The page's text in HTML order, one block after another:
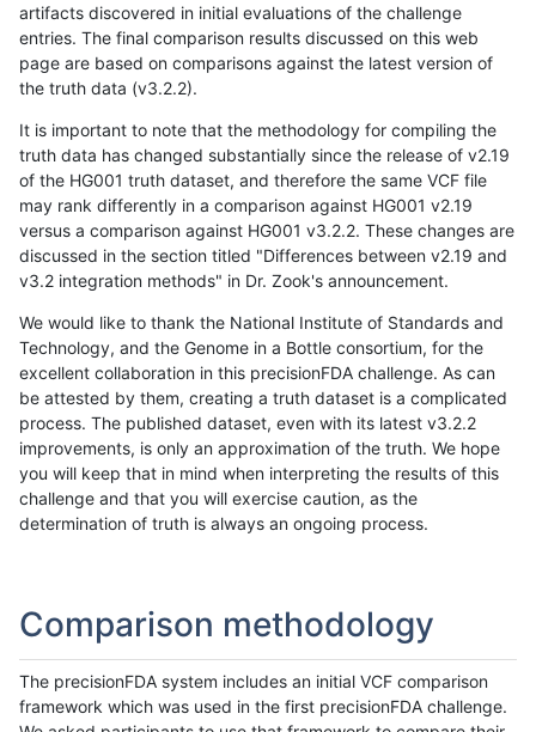
artifacts discovered in initial evaluations of the challenge
entries. The final comparison results discussed on this web
page are based on comparisons against the latest version of
the truth data (v3.2.2).
It is important to note that the methodology for compiling the
truth data has changed substantially since the release of v2.19
of the HG001 truth dataset, and therefore the same VCF file
may rank differently in a comparison against HG001 v2.19
versus a comparison against HG001 v3.2.2. These changes are
discussed in the section titled "Differences between v2.19 and
v3.2 integration methods" in Dr. Zook's announcement.
We would like to thank the National Institute of Standards and
Technology, and the Genome in a Bottle consortium, for the
excellent collaboration in this precisionFDA challenge. As can
be attested by them, creating a truth dataset is a complicated
process. The published dataset, even with its latest v3.2.2
improvements, is only an approximation of the truth. We hope
you will keep that in mind when interpreting the results of this
challenge and that you will exercise caution, as the
determination of truth is always an ongoing process.
Comparison methodology
The precisionFDA system includes an initial VCF comparison
framework which was used in the first precisionFDA challenge.